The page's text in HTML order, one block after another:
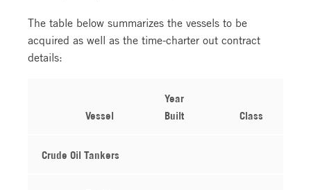
The table below summarizes the vessels to be
acquired as well as the time-charter out contract
details:
Vessel
Year
Built Class
Crude Oil Tankers